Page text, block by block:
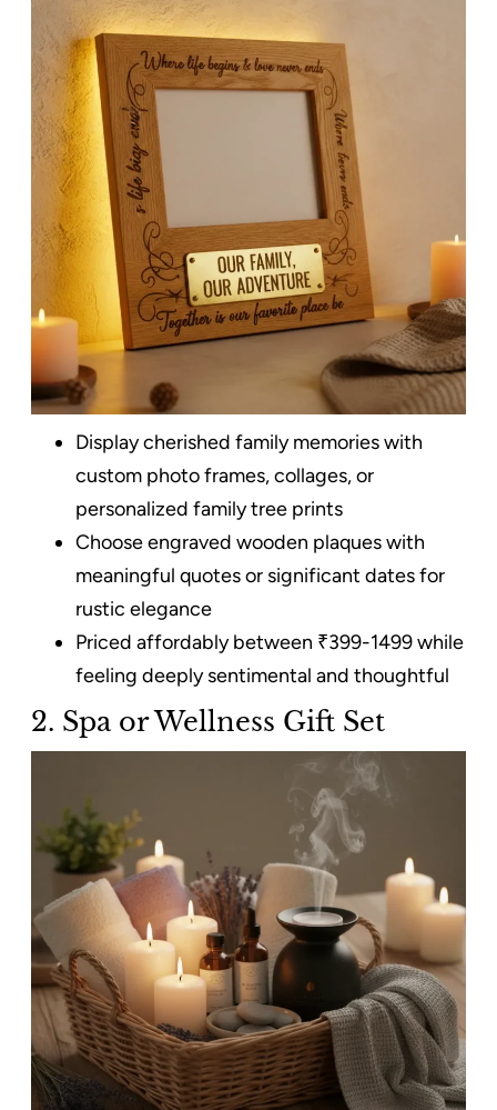
Display cherished family memories with
custom photo frames, collages, or
personalized family tree prints
Choose engraved wooden plaques with
meaningful quotes or significant dates for
rustic elegance
Priced affordably between ₹399-1499 while
feeling deeply sentimental and thoughtful
2. Spa or Wellness Gift Set